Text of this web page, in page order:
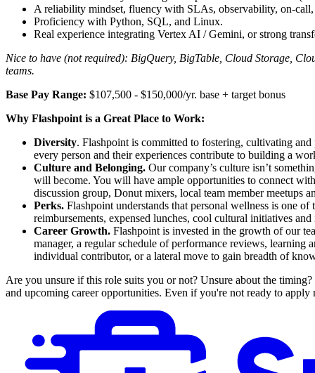
A reliability mindset, fluency with SLAs, observability, on-call,
Proficiency with Python, SQL, and Linux.
Real experience integrating Vertex AI / Gemini, or strong
Nice to have (not required): BigQuery, BigTable, Cloud Storage,
teams.
Base Pay Range: $107,500 - $150,000/yr. base + target bonus
Why Flashpoint is a Great Place to Work:
Diversity. Flashpoint is committed to fostering, cultivating
every person and their experiences contribute to building a
Culture and Belonging. Our company’s culture isn’t
will become. You will have ample opportunities to connect
discussion group, Donut mixers, local team member meetups
Perks. Flashpoint understands that personal wellness is one
reimbursements, expensed lunches, cool cultural initiatives
Career Growth. Flashpoint is invested in the growth of our
manager, a regular schedule of performance reviews, learning
individual contributor, or a lateral move to gain breadth of
Are you unsure if this role suits you or not? Unsure about the
and upcoming career opportunities. Even if you're not ready to